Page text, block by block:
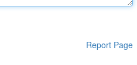
Report Page